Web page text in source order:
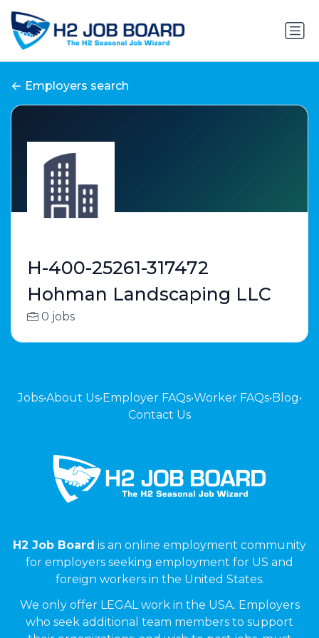
Employers search
H-400-25261-317472
Hohman Landscaping LLC
0 jobs
Jobs•About Us•Employer FAQs•Worker FAQs•Blog•
Contact Us
H2 Job Board is an online employment community
for employers seeking employment for US and
foreign workers in the United States.
We only offer LEGAL work in the USA. Employers
who seek additional team members to support